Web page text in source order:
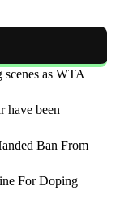
scenes as WTA
have been
Ban From
For Doping